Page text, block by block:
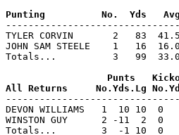
TYLER CORVIN       2   83
JOHN SAM STEELE    1   16
Totals...          3   99
Punts
DEVON WILLIAMS   1  10 10
WINSTON GUY      2 -11  2
Totals...        3  -1 10  0